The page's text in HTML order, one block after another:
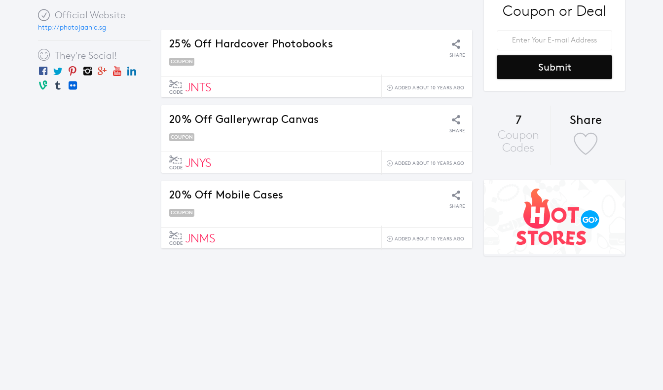
Official Website
http://photojaanic.sg
They're Social!
25% Off Hardcover Photobooks
SHARE
COUPON
CODE JNTS ADDED ABOUT 10 YEARS AGO
20% Off Gallerywrap Canvas
SHARE
COUPON
CODE JNYS ADDED ABOUT 10 YEARS AGO
20% Off Mobile Cases
SHARE
COUPON
CODE JNMS ADDED ABOUT 10 YEARS AGO
Coupon or Deal
Submit
7
Coupon
Codes
Share